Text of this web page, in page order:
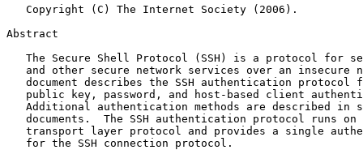
   Copyright (C) The Internet Society (2006).
Abstract
The Secure Shell Protocol (SSH) is a protocol for
and other secure network services over an insecure
document describes the SSH authentication protocol
public key, password, and host-based client
Additional authentication methods are described in
documents.  The SSH authentication protocol runs on
transport layer protocol and provides a single
   for the SSH connection protocol.